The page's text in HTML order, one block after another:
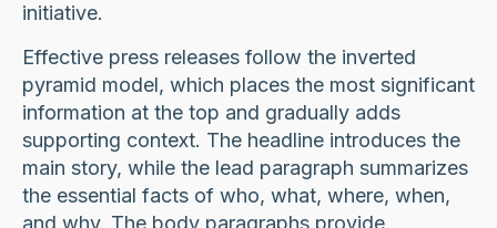
initiative.
Effective press releases follow the inverted
pyramid model, which places the most significant
information at the top and gradually adds
supporting context. The headline introduces the
main story, while the lead paragraph summarizes
the essential facts of who, what, where, when,
and why. The body paragraphs provide